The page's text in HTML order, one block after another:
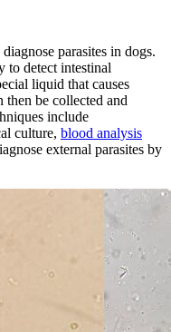
parasites in dogs.
to detect intestinal
liquid that causes
then be collected and
include
culture, blood analysis
external parasites by